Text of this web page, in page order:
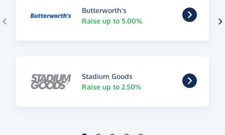
Butterworth's
Raise up to 5.00%
Stadium Goods
Raise up to 2.50%